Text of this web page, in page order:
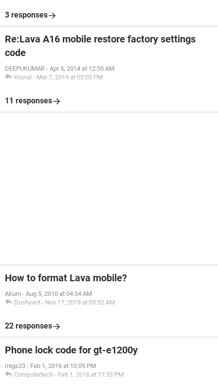
3 responses
Re:Lava A16 mobile restore factory settings
code
DEEPUKUMAR - Apr 5, 2014 at 12:55 AM
Krunal - Mar 7, 2019 at 02:05 PM
11 responses
How to format Lava mobile?
Akum - Aug 5, 2010 at 04:54 AM
Dushyant - Nov 17, 2019 at 05:52 AM
22 responses
Phone lock code for gt-e1200y
migs23 - Feb 1, 2016 at 10:09 PM
Computertech - Feb 1, 2016 at 11:33 PM